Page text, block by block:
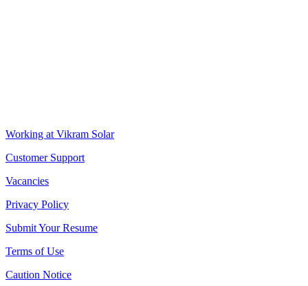
Working at Vikram Solar
Customer Support
Vacancies
Privacy Policy
Submit Your Resume
Terms of Use
Caution Notice